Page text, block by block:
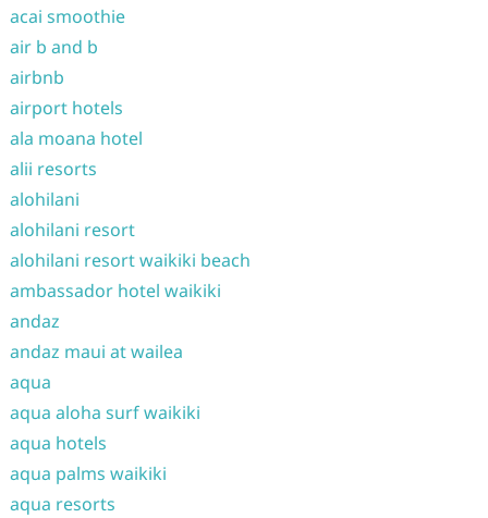
acai smoothie
air b and b
airbnb
airport hotels
ala moana hotel
alii resorts
alohilani
alohilani resort
alohilani resort waikiki beach
ambassador hotel waikiki
andaz
andaz maui at wailea
aqua
aqua aloha surf waikiki
aqua hotels
aqua palms waikiki
aqua resorts